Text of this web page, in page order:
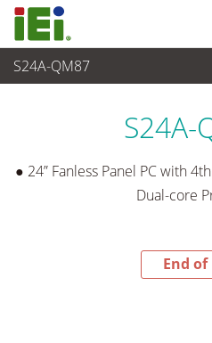
S24A-QM87
End-of-Life Products
S24A-
● 24” Fanless Panel PC with
Dual-core
End of